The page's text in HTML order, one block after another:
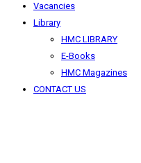
Vacancies
Library
HMC LIBRARY
E-Books
HMC Magazines
CONTACT US